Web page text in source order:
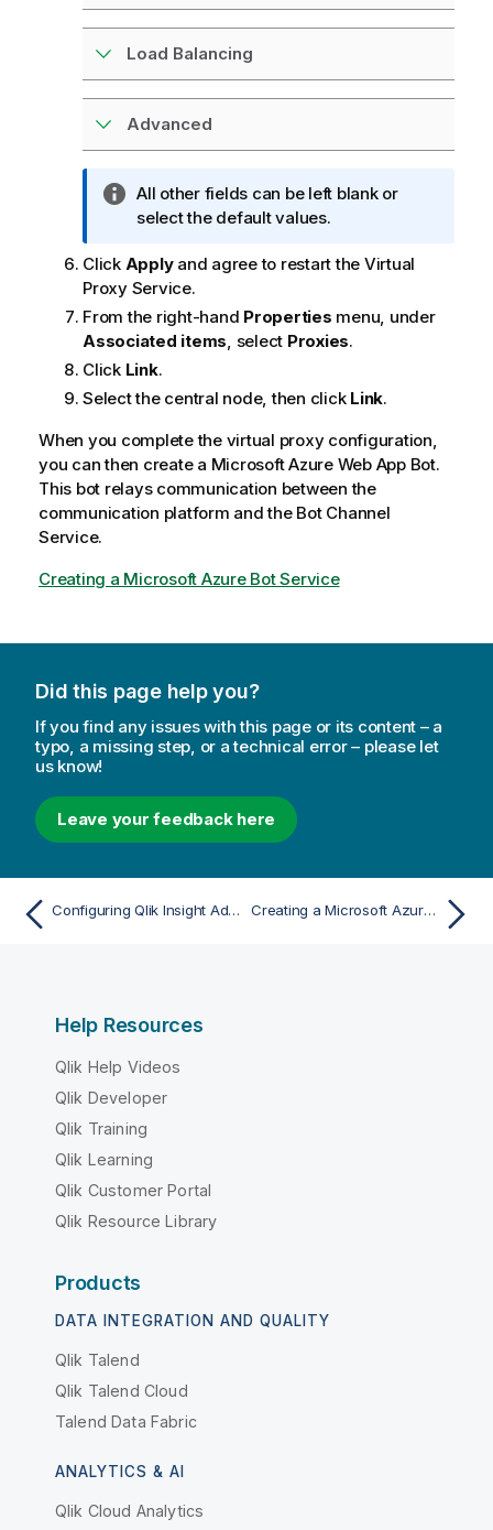
Load Balancing
Advanced
I
n
o
r
m
a
t
o
n
n
o
t
All other fields can be left blank or
select the default values.
Click Applyand agree to restart the Virtual
Proxy Service.
From the right-hand Properties menu, under
Associated items , select Proxies.
Click Link.
Select the central node, then click Link.
When you complete the virtual proxy configuration,
you can then create a Microsoft Azure Web App Bot.
This bot relays communication between the
communication platform and the Bot Channel
Service.
Creating a Microsoft Azure Bot Service
Did this page help you?
If you find any issues with this page or its content – a
typo, a missing step, or a technical error – please let
us know!
Leave your feedback here
Configuring Qlik Insight Advisor Chat in Qlik Sense Enterprise on Windows Creating a Microsoft Azure Bot Service
Help Resources
Qlik Help Videos
Qlik Developer
Qlik Training
Qlik Learning
Qlik Customer Portal
Qlik Resource Library
Products
DATA INTEGRATION AND QUALITY
Qlik Talend
Qlik Talend Cloud
Talend Data Fabric
ANALYTICS & AI
Qlik Cloud Analytics